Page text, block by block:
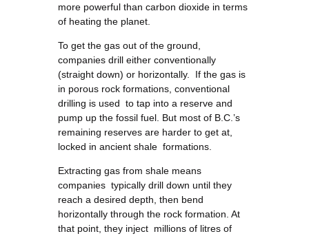
more powerful than carbon dioxide in terms
of heating the planet.
To get the gas out of the ground,
companies drill either conventionally
(straight down) or horizontally. If the gas is
in porous rock formations, conventional
drilling is used to tap into a reserve and
pump up the fossil fuel. But most of B.C.’s
remaining reserves are harder to get at,
locked in ancient shale formations.
Extracting gas from shale means
companies typically drill down until they
reach a desired depth, then bend
horizontally through the rock formation. At
that point, they inject millions of litres of